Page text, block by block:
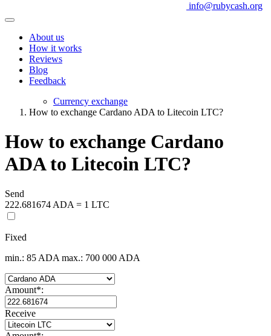
info@rubycash.org
About us
How it works
Reviews
Blog
Feedback
Currency exchange
How to exchange Cardano ADA to Litecoin LTC?
How to exchange Cardano
ADA to Litecoin LTC?
Send
222.681674 ADA = 1 LTC
Fixed
min.: 85 ADA max.: 700 000 ADA
Amount*:
Receive